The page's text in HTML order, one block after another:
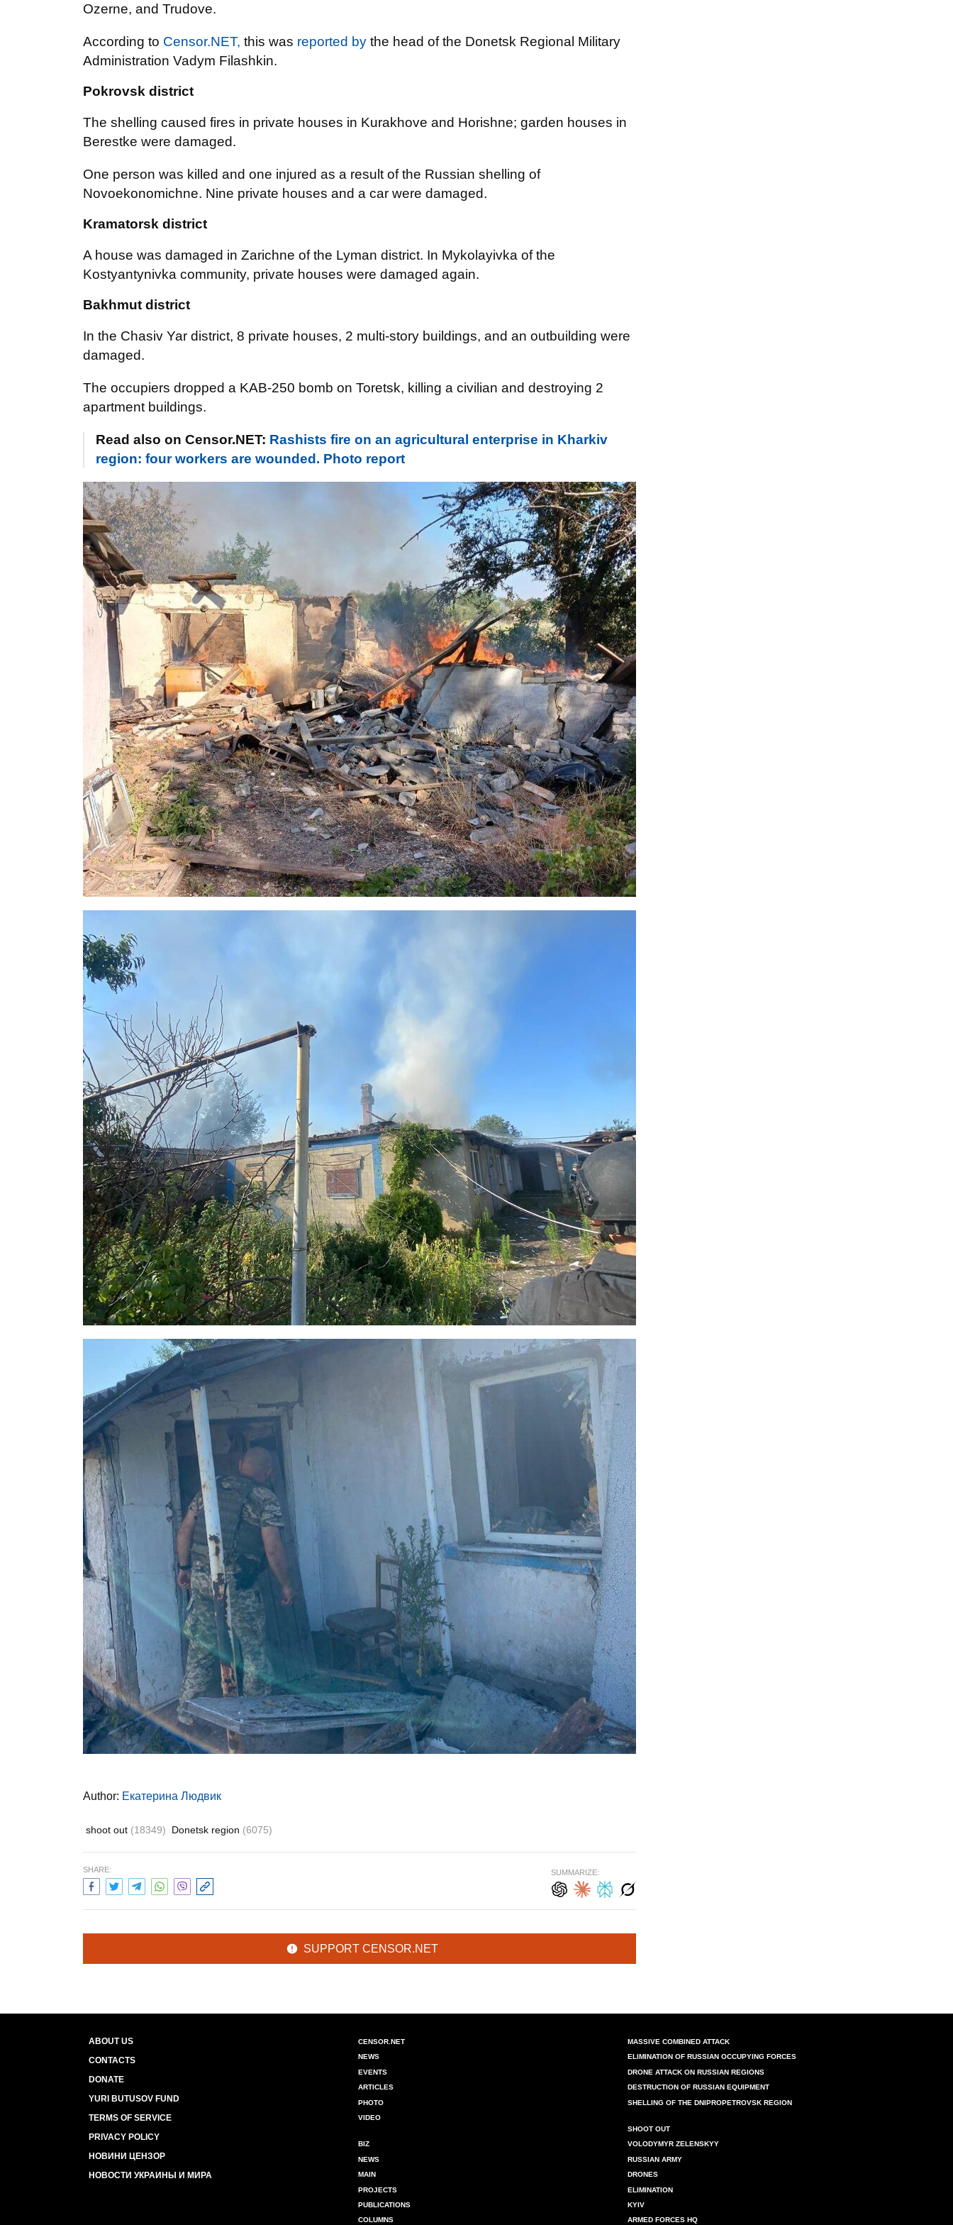
Ozerne, and Trudove.
According to Censor.NET, this was reported by the head of the Donetsk Regional Military
Administration Vadym Filashkin.
Pokrovsk district
The shelling caused fires in private houses in Kurakhove and Horishne; garden houses in
Berestke were damaged.
One person was killed and one injured as a result of the Russian shelling of
Novoekonomichne. Nine private houses and a car were damaged.
Kramatorsk district
A house was damaged in Zarichne of the Lyman district. In Mykolayivka of the
Kostyantynivka community, private houses were damaged again.
Bakhmut district
In the Chasiv Yar district, 8 private houses, 2 multi-story buildings, and an outbuilding were
damaged.
The occupiers dropped a KAB-250 bomb on Toretsk, killing a civilian and destroying 2
apartment buildings.
Read also on Censor.NET: Rashists fire on an agricultural enterprise in Kharkiv
region: four workers are wounded. Photo report
Author: Екатерина Людвик
shoot out (18349) Donetsk region (6075)
SHARE: SUMMARIZE:
SUPPORT CENSOR.NET
ABOUT US
CONTACTS
DONATE
YURI BUTUSOV FUND
TERMS OF SERVICE
PRIVACY POLICY
НОВИНИ ЦЕНЗОР
НОВОСТИ УКРАИНЫ И МИРА
CENSOR.NET
NEWS
EVENTS
ARTICLES
PHOTO
VIDEO
BIZ
NEWS
MAIN
PROJECTS
PUBLICATIONS
COLUMNS
MASSIVE COMBINED ATTACK
ELIMINATION OF RUSSIAN OCCUPYING FORCES
DRONE ATTACK ON RUSSIAN REGIONS
DESTRUCTION OF RUSSIAN EQUIPMENT
SHELLING OF THE DNIPROPETROVSK REGION
SHOOT OUT
VOLODYMYR ZELENSKYY
RUSSIAN ARMY
DRONES
ELIMINATION
KYIV
ARMED FORCES HQ